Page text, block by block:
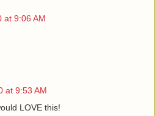
at 9:06 AM
at 9:53 AM
LOVE this!